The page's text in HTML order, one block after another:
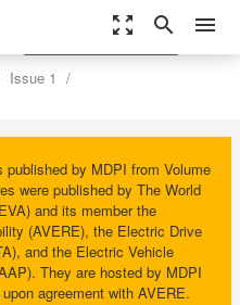
zoom_out_map search menu
Issue 1
by MDPI from Volume
were published by The World
and its member the
(AVERE), the Electric Drive
and the Electric Vehicle
They are hosted by MDPI
agreement with AVERE.
settings
Order Article Reprints